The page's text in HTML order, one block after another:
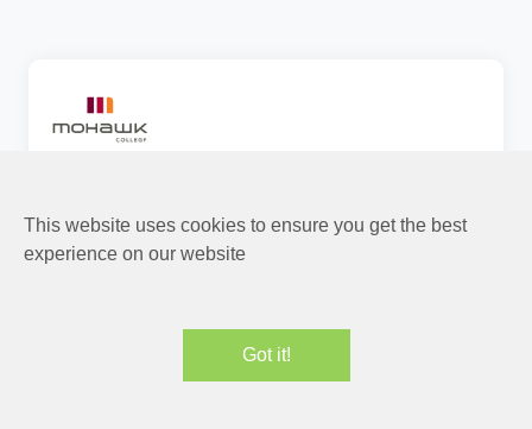
Management
Canada 1 Years
27,618 CAD/annual
This website uses cookies to ensure you get the best
experience on our website
Got it!